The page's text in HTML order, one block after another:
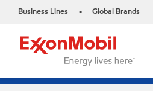
Business Lines • Global Brands